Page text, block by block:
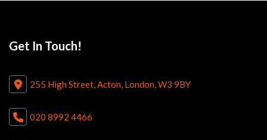
Get In Touch!
255 High Street, Acton, London, W3 9BY
020 8992 4466